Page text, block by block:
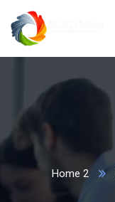
Home 2